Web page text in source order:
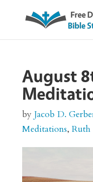
August
by Jacob D.
Meditations, Ruth